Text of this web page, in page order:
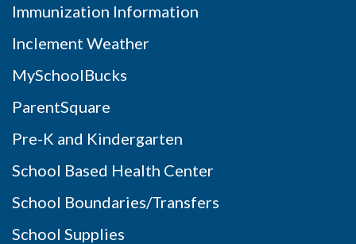
Immunization Information
Inclement Weather
MySchoolBucks
ParentSquare
Pre-K and Kindergarten
School Based Health Center
School Boundaries/Transfers
School Supplies